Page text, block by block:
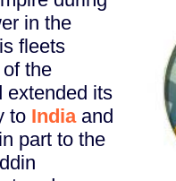
in the
fleets
the
extended its
to Indiaand
part to the